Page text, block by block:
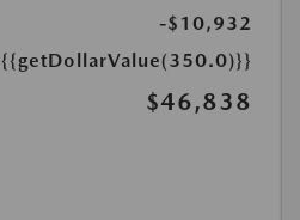
-$10,932
{{getDollarValue(350.0)}}
$46,838